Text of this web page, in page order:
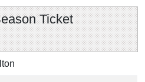
Ticket